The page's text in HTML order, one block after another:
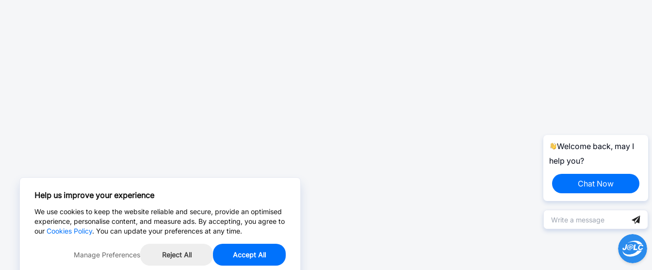
Welcome back, may I
help you?
Chat Now
Help us improve your experience
We use cookies to keep the website reliable and secure, provide an optimised
experience, personalise content, and measure ads. By accepting, you agree to
our Cookies Policy. You can update your preferences at any time.
Manage Preferences Reject All Accept All